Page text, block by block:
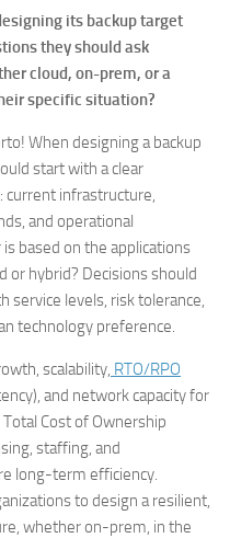
its backup target
they should ask
cloud, on-prem, or a
specific situation?
When designing a backup
start with a clear
infrastructure,
and operational
based on the applications
or hybrid? Decisions should
service levels, risk tolerance,
technology preference.
scalability, RTO/RPO
and network capacity for
Cost of Ownership
staffing, and
long-term efficiency.
to design a resilient,
whether on-prem, in the